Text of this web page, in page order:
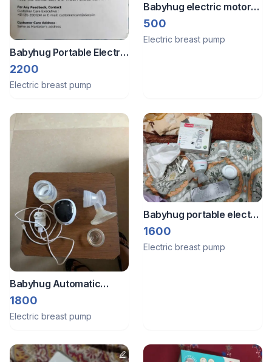
Babyhug Portable Electric
Breast pump
2200
Electric breast pump
Babyhug electric motor
and holder
500
Electric breast pump
Babyhug Automatic
Electric rechargeable
Breast pump
1800
Electric breast pump
Babyhug portable electric
breast pump
1600
Electric breast pump